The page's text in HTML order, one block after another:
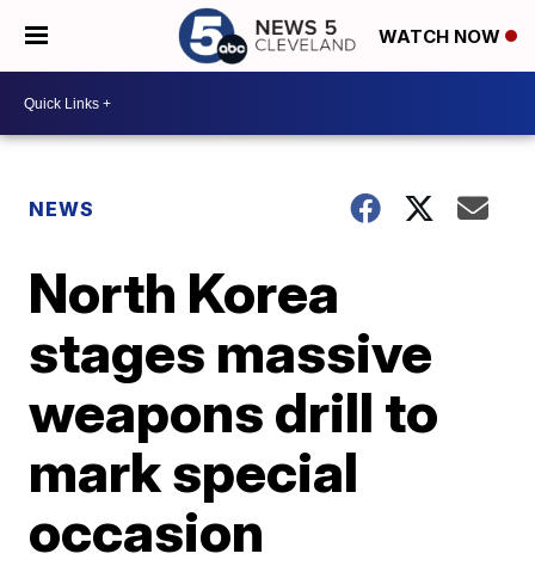
WATCH NOW
NEWS
North Korea
stages massive
weapons drill to
mark special
occasion